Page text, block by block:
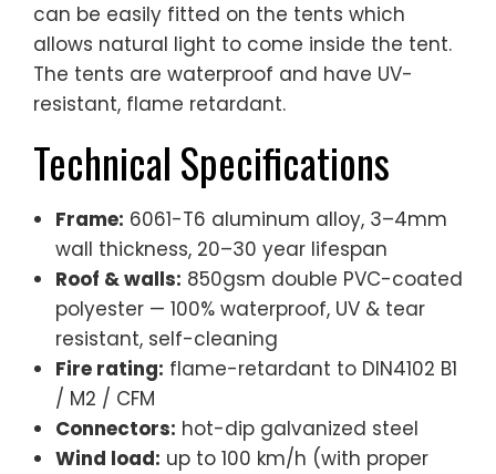
can be easily fitted on the tents which
allows natural light to come inside the tent.
The tents are waterproof and have UV-
resistant, flame retardant.
Technical Specifications
Frame: 6061-T6 aluminum alloy, 3–4mm
wall thickness, 20–30 year lifespan
Roof & walls: 850gsm double PVC-coated
polyester — 100% waterproof, UV & tear
resistant, self-cleaning
Fire rating: flame-retardant to DIN4102 B1
/ M2 / CFM
Connectors: hot-dip galvanized steel
Wind load: up to 100 km/h (with proper